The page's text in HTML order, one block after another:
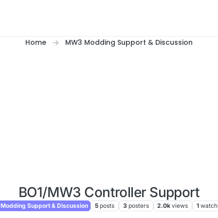
Home MW3 Modding Support & Discussion
BO1/MW3 Controller Support
Support & Discussion 5 posts 3 posters 2.0k views 1